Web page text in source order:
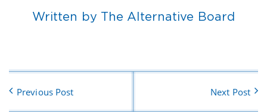
Written by The Alternative Board
Previous Post Next Post